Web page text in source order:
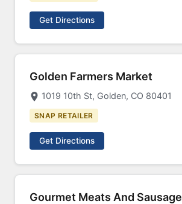
Get Directions
Golden Farmers Market
1019 10th St, Golden, CO 80401
SNAP RETAILER
Get Directions
Gourmet Meats And Sausage